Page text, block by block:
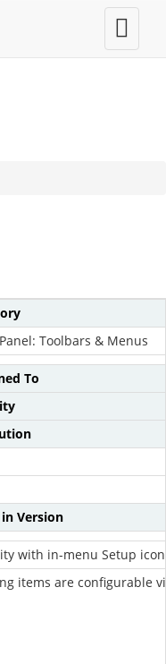
Toggle
user
menu
Toolbars & Menus
To
Version
with in-menu Setup
items are configurable